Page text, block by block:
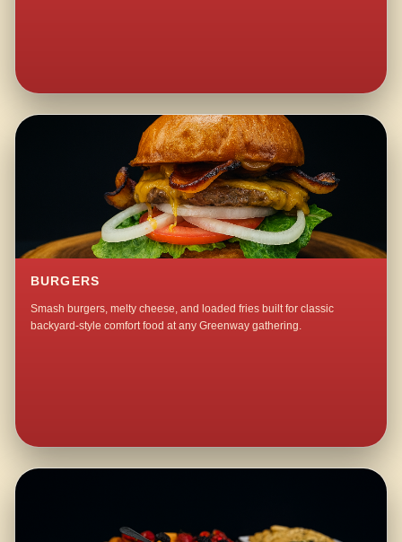
BURGERS
Smash burgers, melty cheese, and loaded fries built for classic
backyard-style comfort food at any Greenway gathering.